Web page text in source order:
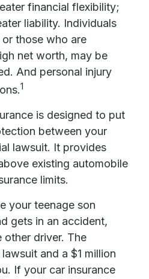
financial flexibility;
liability. Individuals
those who are
net worth, may be
And personal injury
1
is designed to put
between your
lawsuit. It provides
existing automobile
limits.
your teenage son
gets in an accident,
other driver. The
and a $1 million
If your car insurance